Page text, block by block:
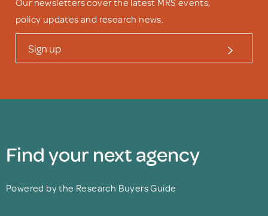
Our newsletters cover the latest MRS events,
policy updates and research news.
Sign up
Find your next agency
Powered by the Research Buyers Guide